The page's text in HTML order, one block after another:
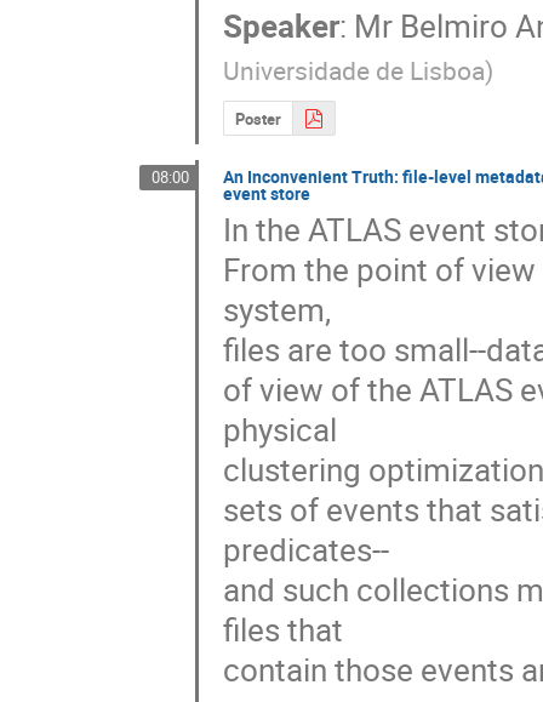
Speaker: Mr Belmiro
Universidade de Lisboa)
Poster
08:00 An Inconvenient Truth: file-level
event store
In the ATLAS event
From the point of
system,
files are too small--
of view of the ATLAS
physical
clustering
sets of events that
predicates--
and such collections
files that
contain those events